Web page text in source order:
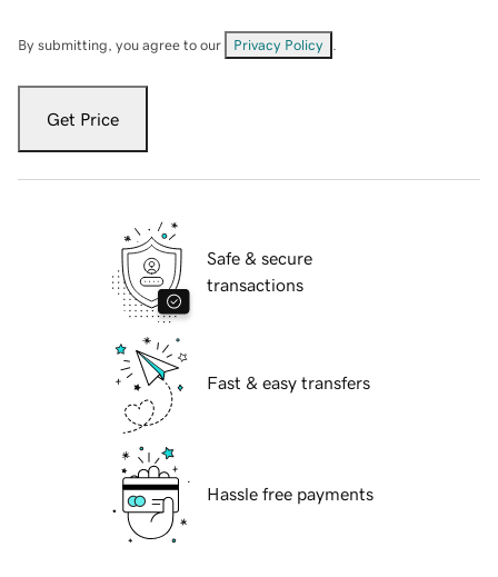
By submitting, you agree to our Privacy Policy
Get Price
Safe & secure
transactions
Fast & easy transfers
Hassle free payments